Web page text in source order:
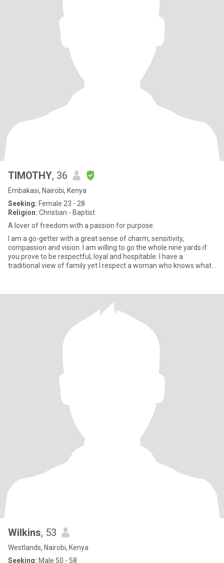
TIMOTHY, 36
Embakasi, Nairobi, Kenya
Seeking: Female 23 - 28
Religion: Christian - Baptist
A lover of freedom with a passion for purpose.
I am a go-getter with a great sense of charm, sensitivity,
compassion and vision. I am willing to go the whole nine yards if
you prove to be respectful, loyal and hospitable. I have a
traditional view of family yet I respect a woman who knows what
Wilkins, 53
Westlands, Nairobi, Kenya
Seeking: Male 50 - 58